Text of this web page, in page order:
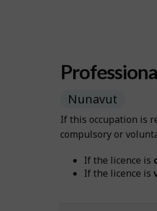
Nunavut
If this occupation is
compulsory or
If the licence is
If the licence is